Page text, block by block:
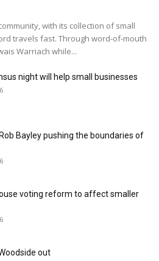
with its collection of small
travels fast. Through word-of-mouth
Warriach while...
night will help small businesses
Bayley pushing the boundaries of
voting reform to affect smaller
out